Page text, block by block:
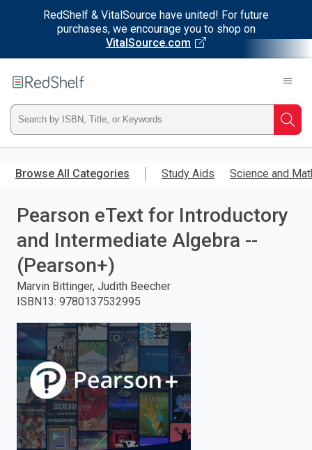
RedShelf & VitalSource have united! For future
purchases, we encourage you to shop on
VitalSource.com
main
RedShelf
Type
ISBN,
Title,
or
Keyword
and
press
enter
to
search.
Browse All Categories Study Aids Science and
Pearson eText for Introductory
and Intermediate Algebra --
(Pearson+)
Marvin Bittinger, Judith Beecher
ISBN13: 9780137532995